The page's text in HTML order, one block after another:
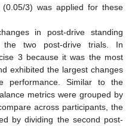
3) was applied for these
in post-drive standing
the two post-drive trials. In
3 because it was the most
exhibited the largest changes
performance. Similar to the
metrics were grouped by
across participants, the
by dividing the second post-